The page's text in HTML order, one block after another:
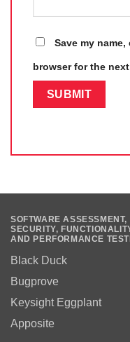
Save my
browser for the
SOFTWARE ASSESSMENT,
SECURITY,
AND PERFORMANCE
Black Duck
Bugprove
Keysight Eggplant
Apposite